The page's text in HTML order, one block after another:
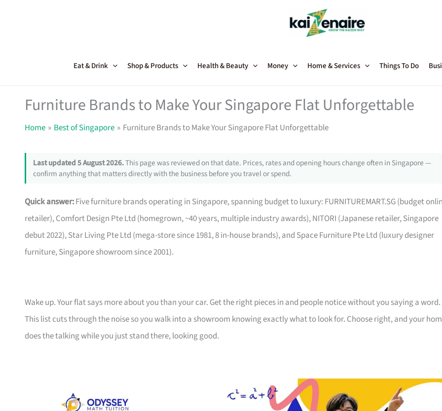
Eat & Drink Shop & Products Health & Beauty Money Home & Services Things To Do
Furniture Brands to Make Your Singapore Flat Unforgettable
Home Best of Singapore Furniture Brands to Make Your Singapore Flat Unforgettable
Last updated 5 August 2026.This page was reviewed on that date. Prices, rates and opening hours change often in Singapore —
confirm anything that matters directly with the business before you travel or spend.
Quick answer:Five furniture brands operating in Singapore, spanning budget to luxury: FURNITUREMART.SG (budget
retailer), Comfort Design Pte Ltd (homegrown, ~40 years, multiple industry awards), NITORI (Japanese retailer, Singapore
debut 2022), Star Living Pte Ltd (mega-store since 1981, 8 in-house brands), and Space Furniture Pte Ltd (luxury designer
furniture, Singapore showroom since 2001).
Wake up. Your flat says more about you than your car. Get the right pieces in and people notice without you saying a word.
This list cuts through the noise so you walk into a showroom knowing exactly what to look for. Choose right, and your
does the talking while you just stand there, looking good.